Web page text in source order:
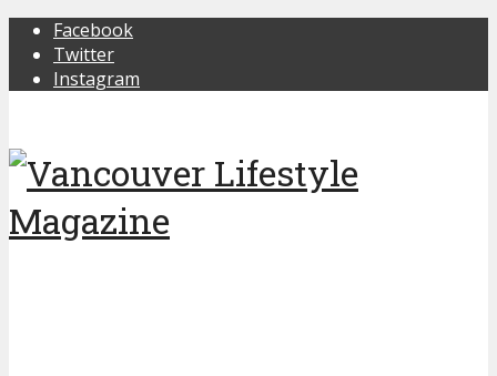
Facebook
Twitter
Instagram